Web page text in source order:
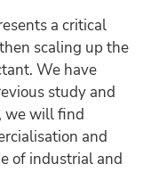
a critical
scaling up the
We have
study and
we will find
and
of industrial and